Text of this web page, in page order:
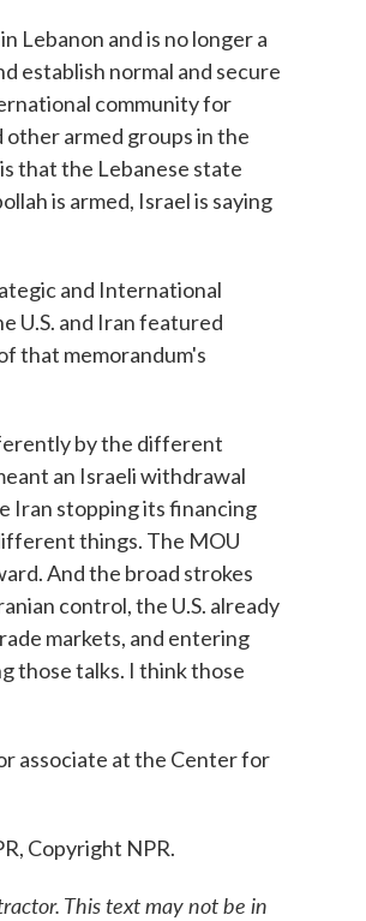
Lebanon and is no longer a
establish normal and secure
community for
armed groups in the
that the Lebanese state
is armed, Israel is saying
and International
U.S. and Iran featured
that memorandum's
by the different
an Israeli withdrawal
Iran stopping its financing
things. The MOU
And the broad strokes
control, the U.S. already
markets, and entering
those talks. I think those
associate at the Center for
Copyright NPR.
This text may not be in